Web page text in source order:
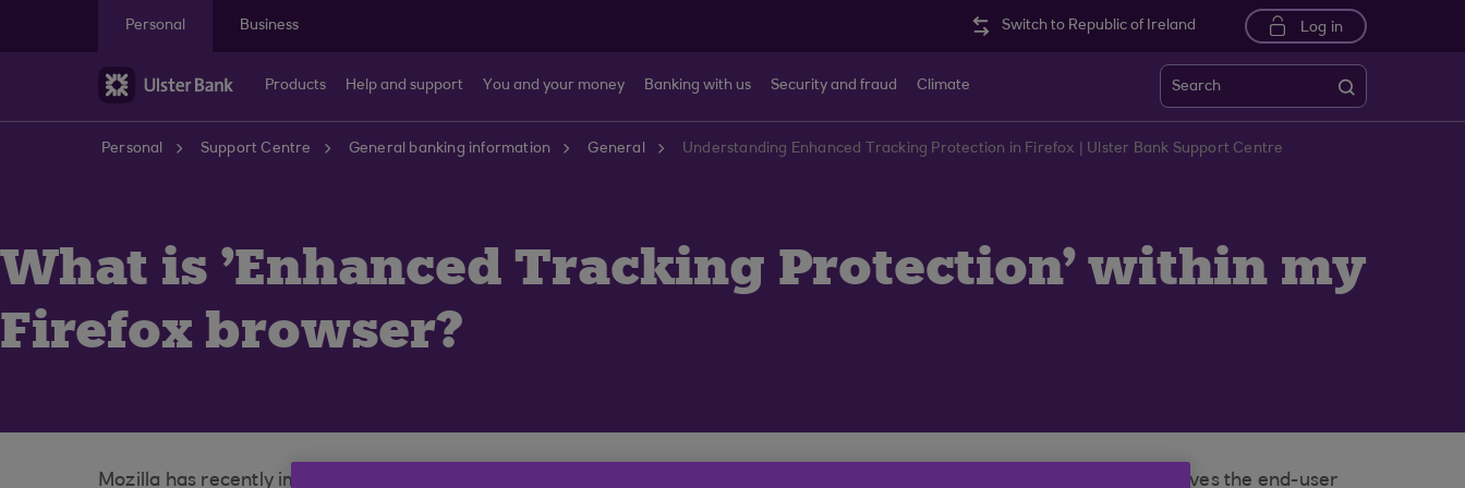
Personal
Business Switch to Republic of Ireland Log in
Products Help and support You and your money Banking with us Security and fraud Climate Search
Personal Support Centre General banking information General Understanding Enhanced Tracking Protection in Firefox | Ulster Bank Support Centre
What is 'Enhanced Tracking Protection' within my
Firefox browser?
Mozilla has recently implemented a change to its Firefox web browser called ‘Enhanced Tracking Protection’ (ETP) which gives the end-user